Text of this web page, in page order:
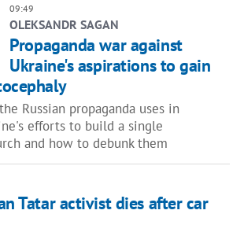
09:49
OLEKSANDR SAGAN
Propaganda war against
Ukraine's aspirations to gain
Russian propaganda uses in
efforts to build a single
and how to debunk them
Tatar activist dies after car